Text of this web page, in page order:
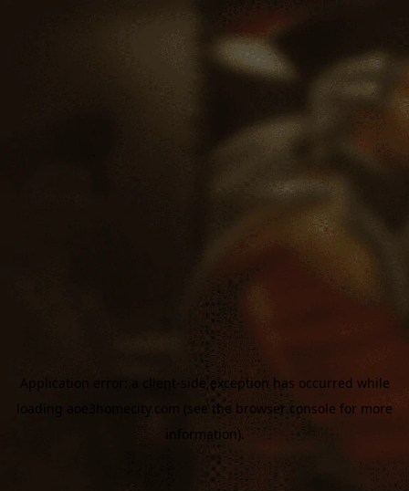
Application error: a client -side exception has occurred while
loading
aoe3homecity.com (see the browser console for more
information).